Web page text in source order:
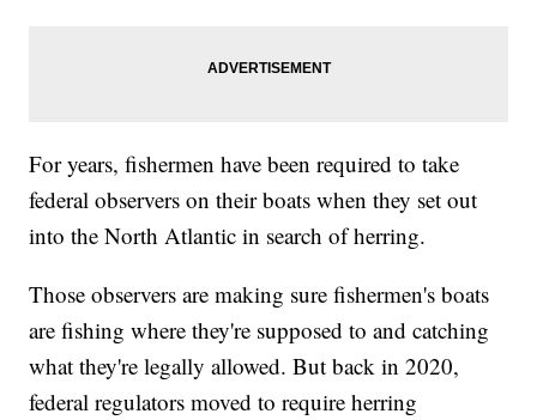
For years, fishermen have been required to take
federal observers on their boats when they set out
into the North Atlantic in search of herring.
Those observers are making sure fishermen's boats
are fishing where they're supposed to and catching
what they're legally allowed. But back in 2020,
federal regulators moved to require herring